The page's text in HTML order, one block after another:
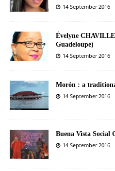
14 September 2016
Évelyne
Guadeloupe)
14 September 2016
Morón : a
14 September 2016
Buena Vista Social
14 September 2016